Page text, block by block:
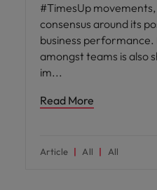
#TimesUp
consensus around its
business
amongst teams is also
im
Read More
Article All All